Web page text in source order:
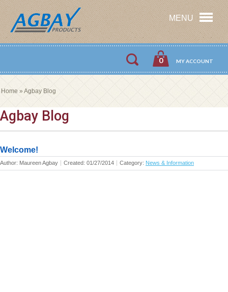
MENU
0 MY ACCOUNT
Home »Agbay Blog
Agbay Blog
Welcome!
Author: Maureen Agbay Created: 01/27/2014 Category: ‍ News & Information